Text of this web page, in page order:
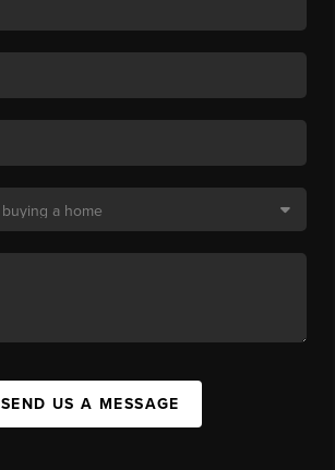
SEND US A MESSAGE